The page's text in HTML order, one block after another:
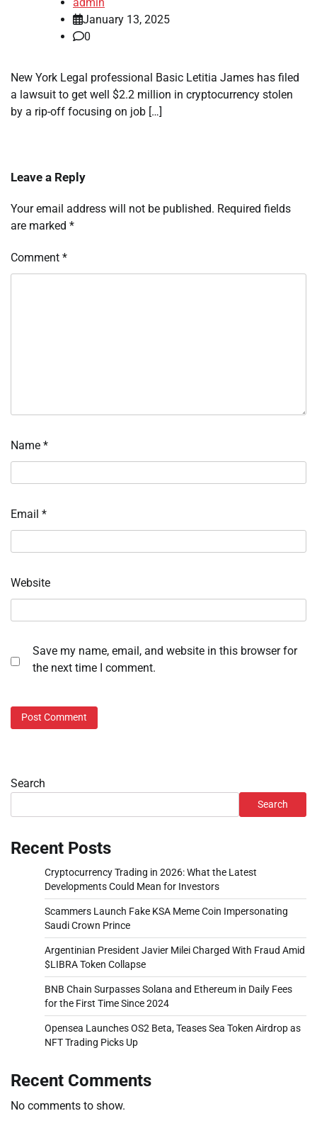
January 13, 2025
0
New York Legal professional Basic Letitia James has filed
a lawsuit to get well $2.2 million in cryptocurrency stolen
by a rip-off focusing on job […]
Leave a Reply
Your email address will not be published. Required fields
are marked *
Comment *
Name *
Email *
Website
Save my name, email, and website in this browser for
the next time I comment.
Search
Search
Recent Posts
Cryptocurrency Trading in 2026: What the Latest
Developments Could Mean for Investors
Scammers Launch Fake KSA Meme Coin Impersonating
Saudi Crown Prince
Argentinian President Javier Milei Charged With Fraud Amid
$LIBRA Token Collapse
BNB Chain Surpasses Solana and Ethereum in Daily Fees
for the First Time Since 2024
Opensea Launches OS2 Beta, Teases Sea Token Airdrop as
NFT Trading Picks Up
Recent Comments
No comments to show.